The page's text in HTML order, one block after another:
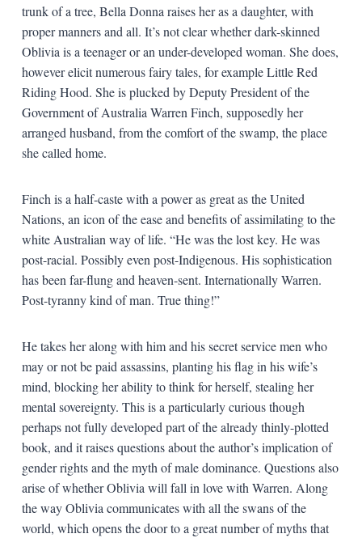
trunk of a tree, Bella Donna raises her as a daughter, with
proper manners and all. It’s not clear whether dark-skinned
Oblivia is a teenager or an under-developed woman. She does,
however elicit numerous fairy tales, for example Little Red
Riding Hood. She is plucked by Deputy President of the
Government of Australia Warren Finch, supposedly her
arranged husband, from the comfort of the swamp, the place
she called home.
Finch is a half-caste with a power as great as the United
Nations, an icon of the ease and benefits of assimilating to the
white Australian way of life. “He was the lost key. He was
post-racial. Possibly even post-Indigenous. His sophistication
has been far-flung and heaven-sent. Internationally Warren.
Post-tyranny kind of man. True thing!”
He takes her along with him and his secret service men who
may or not be paid assassins, planting his flag in his wife’s
mind, blocking her ability to think for herself, stealing her
mental sovereignty. This is a particularly curious though
perhaps not fully developed part of the already thinly-plotted
book, and it raises questions about the author’s implication of
gender rights and the myth of male dominance. Questions also
arise of whether Oblivia will fall in love with Warren. Along
the way Oblivia communicates with all the swans of the
world, which opens the door to a great number of myths that